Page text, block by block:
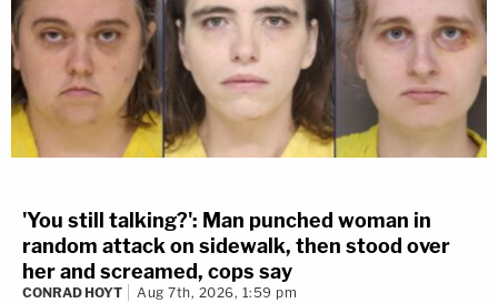
'You still talking?': Man punched woman in
random attack on sidewalk, then stood over
her and screamed, cops say
CONRAD HOYT Aug 7th, 2026, 1:59 pm